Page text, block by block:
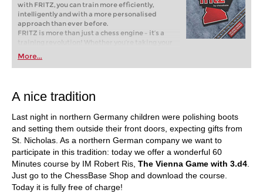
with FRITZ, you can train more efficiently,
intelligently and with a more personalised
approach than ever before.
FRITZ is more than just a chess engine – it’s a
training revolution! Whether you’re taking your
first steps into the world of club chess, or already
playing at a tournament level: with FRITZ, you can
train more efficiently, intelligently and with a
More...
A nice tradition
Last night in northern Germany children were polishing boots
and setting them outside their front doors, expecting gifts from
St. Nicholas. As a northern German company we want to
participate in this tradition: today we offer a wonderful 60
Minutes course by IM Robert Ris, The Vienna Game with 3.d4
Just go to the ChessBase Shop and download the course.
Today it is fully free of charge!